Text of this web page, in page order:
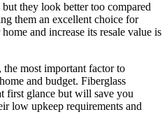
they look better too compared
them an excellent choice for
and increase its resale value is
most important factor to
and budget. Fiberglass
first glance but will save you
low upkeep requirements and